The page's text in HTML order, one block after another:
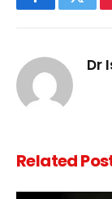
Facebook
Dr
Related